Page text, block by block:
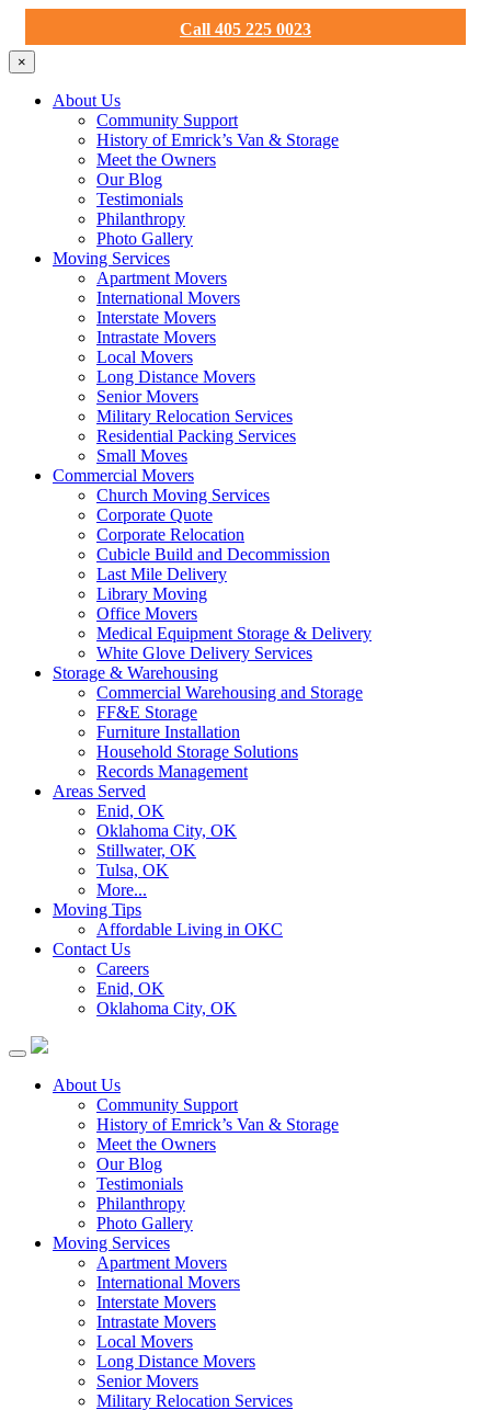
Call 405 225 0023
×
About Us
Community Support
History of Emrick’s Van & Storage
Meet the Owners
Our Blog
Testimonials
Philanthropy
Photo Gallery
Moving Services
Apartment Movers
International Movers
Interstate Movers
Intrastate Movers
Local Movers
Long Distance Movers
Senior Movers
Military Relocation Services
Residential Packing Services
Small Moves
Commercial Movers
Church Moving Services
Corporate Quote
Corporate Relocation
Cubicle Build and Decommission
Last Mile Delivery
Library Moving
Office Movers
Medical Equipment Storage & Delivery
White Glove Delivery Services
Storage & Warehousing
Commercial Warehousing and Storage
FF&E Storage
Furniture Installation
Household Storage Solutions
Records Management
Areas Served
Enid, OK
Oklahoma City, OK
Stillwater, OK
Tulsa, OK
More...
Moving Tips
Affordable Living in OKC
Contact Us
Careers
Enid, OK
Oklahoma City, OK
About Us
Community Support
History of Emrick’s Van & Storage
Meet the Owners
Our Blog
Testimonials
Philanthropy
Photo Gallery
Moving Services
Apartment Movers
International Movers
Interstate Movers
Intrastate Movers
Local Movers
Long Distance Movers
Senior Movers
Military Relocation Services